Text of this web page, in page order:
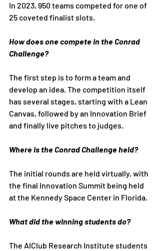
In 2023, 950 teams competed for one of
25 coveted finalist slots.
How does one compete in the Conrad
Challenge?
The first step is to form a team and
develop an idea. The competition itself
has several stages, starting with a Lean
Canvas, followed by an Innovation Brief
and finally live pitches to judges.
Where is the Conrad Challenge held?
The initial rounds are held virtually, with
the final Innovation Summit being held
at the Kennedy Space Center in Florida.
What did the winning students do?
The AIClub Research Institute students